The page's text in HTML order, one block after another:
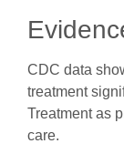
CDC data
treatment
Treatment as
care.